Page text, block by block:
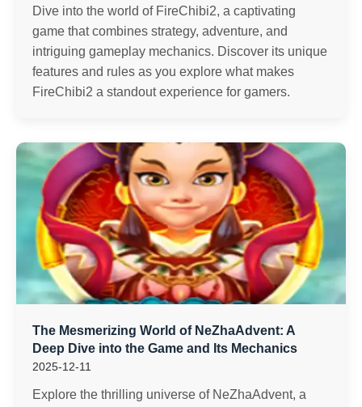
Dive into the world of FireChibi2, a captivating
game that combines strategy, adventure, and
intriguing gameplay mechanics. Discover its unique
features and rules as you explore what makes
FireChibi2 a standout experience for gamers.
The Mesmerizing World of NeZhaAdvent: A
Deep Dive into the Game and Its Mechanics
2025-12-11
Explore the thrilling universe of NeZhaAdvent, a